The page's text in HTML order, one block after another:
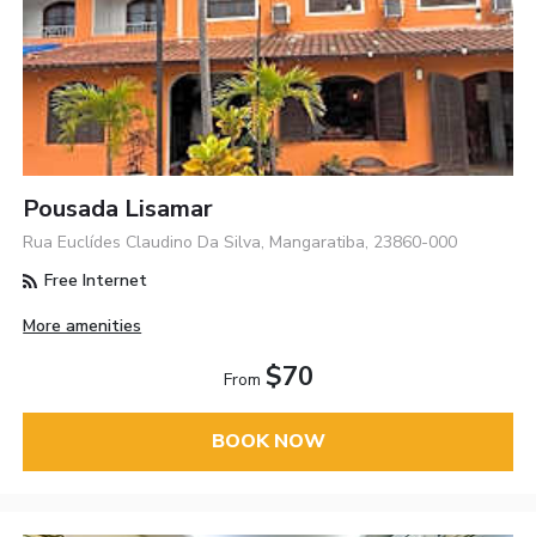
Pousada Lisamar
Rua Euclídes Claudino Da Silva, Mangaratiba, 23860-000
Free Internet
More amenities
From $70
BOOK NOW